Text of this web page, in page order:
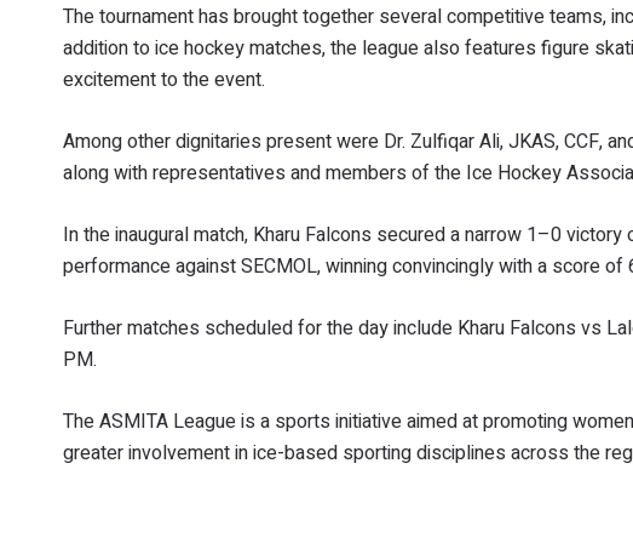
The tournament has brought together several competitive teams,
addition to ice hockey matches, the league also features figure
excitement to the event.
Among other dignitaries present were Dr. Zulfiqar Ali, JKAS, CCF,
along with representatives and members of the Ice Hockey
In the inaugural match, Kharu Falcons secured a narrow 1–0
performance against SECMOL, winning convincingly with a score of
Further matches scheduled for the day include Kharu Falcons vs
PM.
The ASMITA League is a sports initiative aimed at promoting
greater involvement in ice-based sporting disciplines across the